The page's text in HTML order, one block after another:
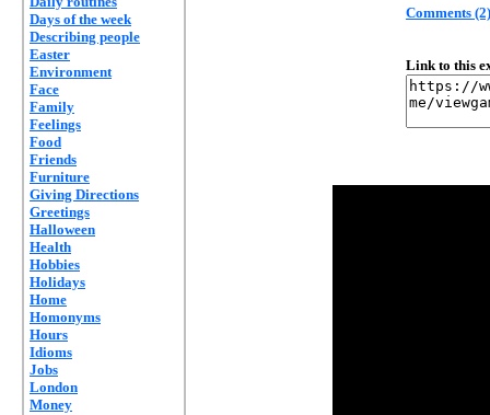
Days of the week
Describing people
Easter
Environment
Face
Family
Feelings
Food
Friends
Furniture
Giving Directions
Greetings
Halloween
Health
Hobbies
Holidays
Home
Homonyms
Hours
Idioms
Jobs
London
Money
Comments (2)
Link to this